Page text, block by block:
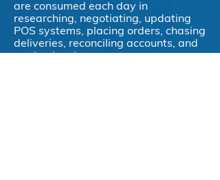
are consumed each day in
researching, negotiating, updating
POS systems, placing orders, chasing
deliveries, reconciling accounts, and
paying invoices.